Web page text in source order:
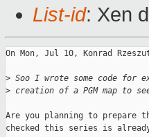
List-id: Xen
On Mon, Jul 10, Konrad
> Soo I wrote some code
> creation of a PGM map to
Are you planning to prepare
checked this series is already